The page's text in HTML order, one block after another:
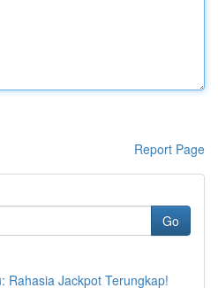
Report Page
Go
Rahasia Jackpot Terungkap!